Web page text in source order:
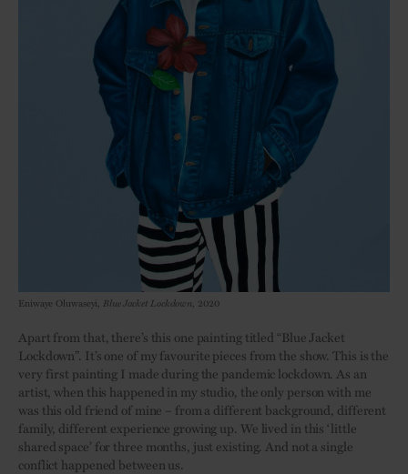
Eniwaye Oluwaseyi, Blue Jacket Lockdown , 2020
Apart from that, there’s this one painting titled “Blue Jacket
Lockdown”. It’s one of my favourite pieces from the show. This is the
very first painting I made during the pandemic lockdown. As an
artist, when this happened in my studio, the only person with me
was this old friend of mine – from a different background, different
family, different experience growing up. We lived in this ‘little
shared space’ for three months, just existing. And not a single
conflict happened between us.